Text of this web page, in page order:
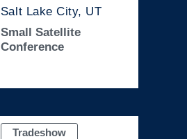
Salt Lake City, UT
Small Satellite
Conference
Tradeshow